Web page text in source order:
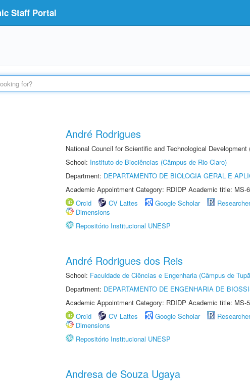
Staff Portal
André Rodrigues
National Council for Scientific and Technological
School: Instituto de Biociências (Câmpus de Rio Claro)
Department: DEPARTAMENTO DE BIOLOGIA GERAL E
Academic Appointment Category: RDIDP Academic title: MS-6
Orcid
CV Lattes Google Scholar
Dimensions
Repositório Institucional UNESP
André Rodrigues dos Reis
School: Faculdade de Ciências e Engenharia (Câmpus de
Department: DEPARTAMENTO DE ENGENHARIA DE
Academic Appointment Category: RDIDP Academic title: MS-
Orcid
CV Lattes Google Scholar
Dimensions
Repositório Institucional UNESP
Andresa de Souza Ugaya